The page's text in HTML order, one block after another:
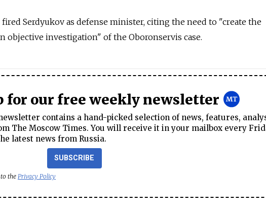
fired Serdyukov as defense minister, citing the need to "create the
objective investigation" of the Oboronservis case.
for our free weekly newsletter
contains a hand-picked selection of news, features,
The Moscow Times. You will receive it in your mailbox every
latest news from Russia.
SUBSCRIBE
the Privacy Policy